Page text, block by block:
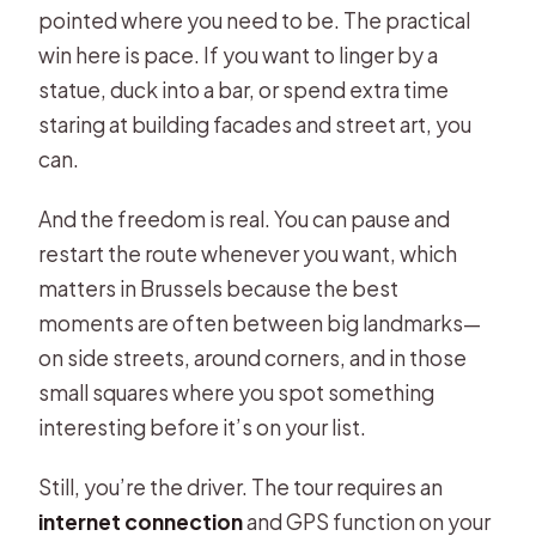
pointed where you need to be. The practical
win here is pace. If you want to linger by a
statue, duck into a bar, or spend extra time
staring at building facades and street art, you
can.
And the freedom is real. You can pause and
restart the route whenever you want, which
matters in Brussels because the best
moments are often between big landmarks—
on side streets, around corners, and in those
small squares where you spot something
interesting before it’s on your list.
Still, you’re the driver. The tour requires an
internet connectionand GPS function on your